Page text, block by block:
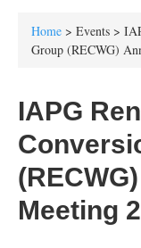
Home > Events >
Group (RECWG)
IAPG
Meeting